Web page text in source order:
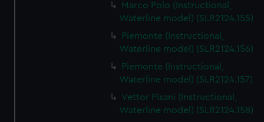
Marco Polo (Instructional,
Waterline model) (SLR2124.155)
Piemonte (Instructional,
Waterline model) (SLR2124.156)
Piemonte (Instructional,
Waterline model) (SLR2124.157)
Vettor Pisani (Instructional,
Waterline model) (SLR2124.158)